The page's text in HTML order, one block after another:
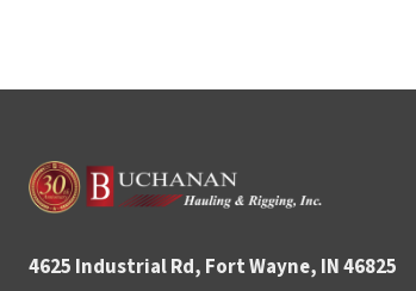
4625 Industrial Rd, Fort Wayne, IN 46825